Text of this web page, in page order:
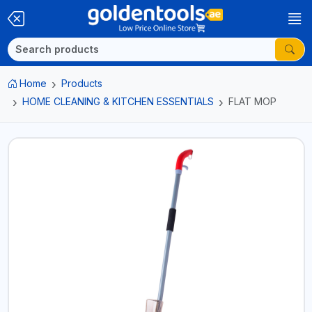
Home
Products
HOME CLEANING & KITCHEN ESSENTIALS
FLAT MOP